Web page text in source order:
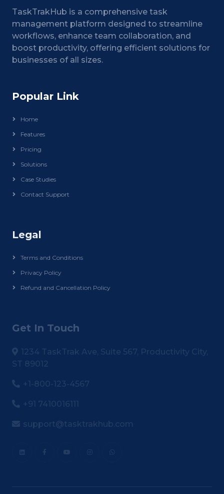
TaskTrakHub is a comprehensive task
management platform designed to streamline
workflows, enhance team collaboration, and
boost productivity, offering efficient solutions for
businesses of all sizes.
Popular Link
Home
Features
Pricing
Solutions
Case Studies
Contact Support
Legal
Terms and Conditions
Privacy Policy
Refund and Cancellation Policy
Get In Touch
1234 TaskTrak Ave, Suite 567, Productivity City,
ST 89012
+1-800-123-4567
+91 7410016111
support@tasktrakhub.com